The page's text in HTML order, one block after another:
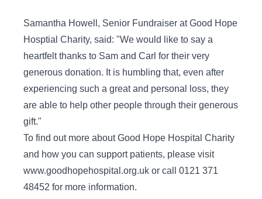
Samantha Howell, Senior Fundraiser at Good Hope
Hosptial Charity, said: "We would like to say a
heartfelt thanks to Sam and Carl for their very
generous donation. It is humbling that, even after
experiencing such a great and personal loss, they
are able to help other people through their generous
gift."
To find out more about Good Hope Hospital Charity
and how you can support patients, please visit
www.goodhopehospital.org.uk or call 0121 371
48452 for more information.